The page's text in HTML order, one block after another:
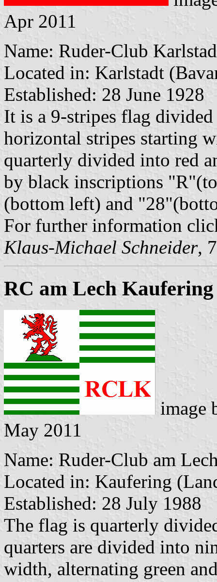
Apr 2011
Name: Ruder-Club
Located in: Karlstadt
Established: 28 June 1928
It is a 9-stripes flag
horizontal stripes starting
quarterly divided into red
by black inscriptions
(bottom left) and
For further information
Klaus-Michael Schneider,
RC am Lech Kaufering
image
May 2011
Name: Ruder-Club am
Located in: Kaufering
Established: 28 July 1988
The flag is quarterly
quarters are divided into
width, alternating green